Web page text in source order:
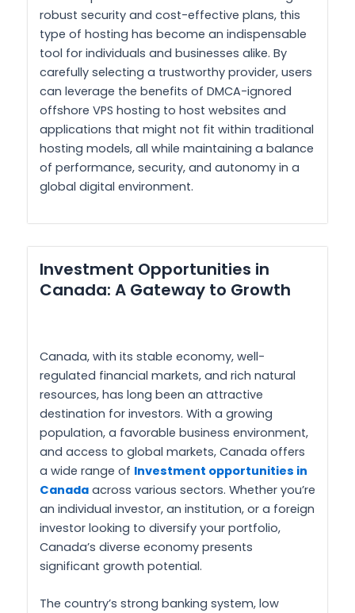
robust security and cost-effective plans, this
type of hosting has become an indispensable
tool for individuals and businesses alike. By
carefully selecting a trustworthy provider, users
can leverage the benefits of DMCA-ignored
offshore VPS hosting to host websites and
applications that might not fit within traditional
hosting models, all while maintaining a balance
of performance, security, and autonomy in a
global digital environment.
Investment Opportunities in
Canada: A Gateway to Growth
Canada, with its stable economy, well-
regulated financial markets, and rich natural
resources, has long been an attractive
destination for investors. With a growing
population, a favorable business environment,
and access to global markets, Canada offers
a wide range of Investment opportunities in
Canada across various sectors. Whether you’re
an individual investor, an institution, or a foreign
investor looking to diversify your portfolio,
Canada’s diverse economy presents
significant growth potential.
The country’s strong banking system, low